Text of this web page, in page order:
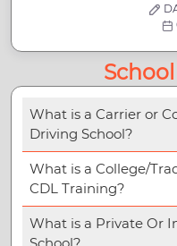
What is a Carrier or
Driving School?
What is a College/
CDL Training?
What is a Private Or